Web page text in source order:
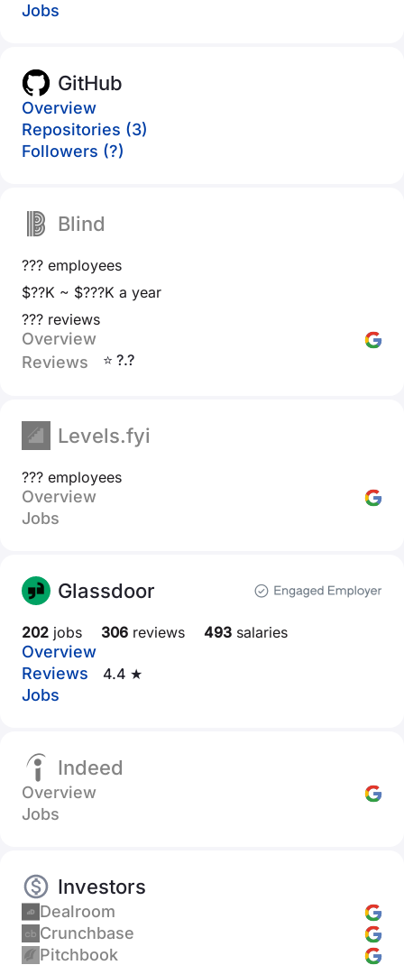
Jobs
GitHub
Overview
Repositories (3)
Followers (?)
Blind
??? employees
$??K ~ $???K a year
??? reviews
Overview
Reviews
⭐ ?.?
Levels.fyi
??? employees
Overview
Jobs
Glassdoor
202 jobs 306 reviews 493 salaries
Overview
Reviews
4.4 ★
Jobs
Indeed
Overview
Jobs
Investors
Dealroom
Crunchbase
Pitchbook